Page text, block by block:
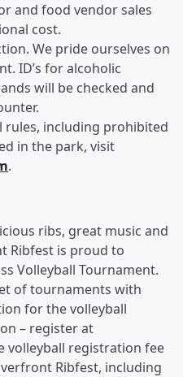
and food vendor sales
cost.
We pride ourselves on
ID’s for alcoholic
will be checked and
rules, including prohibited
in the park, visit
.
ribs, great music and
Ribfest is proud to
Volleyball Tournament.
of tournaments with
for the volleyball
– register at
volleyball registration fee
Ribfest, including